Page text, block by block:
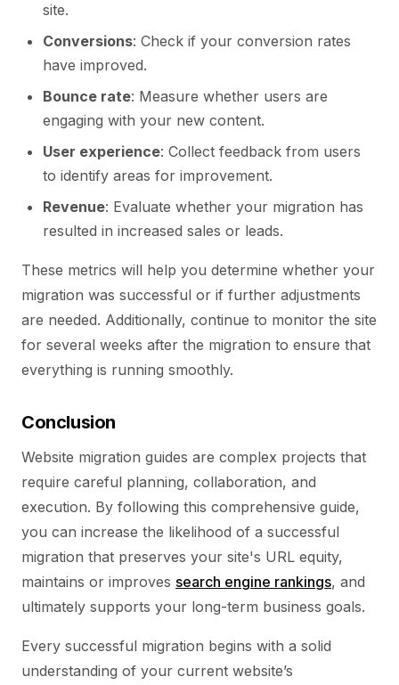
site.
Conversions: Check if your conversion rates
have improved.
Bounce rate: Measure whether users are
engaging with your new content.
User experience: Collect feedback from users
to identify areas for improvement.
Revenue: Evaluate whether your migration has
resulted in increased sales or leads.
These metrics will help you determine whether your
migration was successful or if further adjustments
are needed. Additionally, continue to monitor the site
for several weeks after the migration to ensure that
everything is running smoothly.
Conclusion
Website migration guides are complex projects that
require careful planning, collaboration, and
execution. By following this comprehensive guide,
you can increase the likelihood of a successful
migration that preserves your site's URL equity,
maintains or improves search engine rankings, and
ultimately supports your long-term business goals.
Every successful migration begins with a solid
understanding of your current website’s